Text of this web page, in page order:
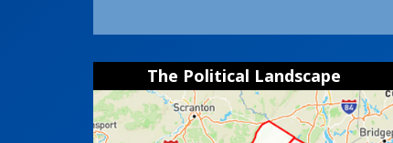
The Political Landscape